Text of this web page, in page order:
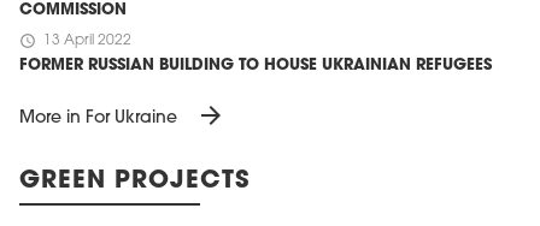
COMMISSION
schedule 13 April 2022
FORMER RUSSIAN BUILDING TO HOUSE UKRAINIAN REFUGEES
More in For Ukraine arrow_forward
GREEN PROJECTS